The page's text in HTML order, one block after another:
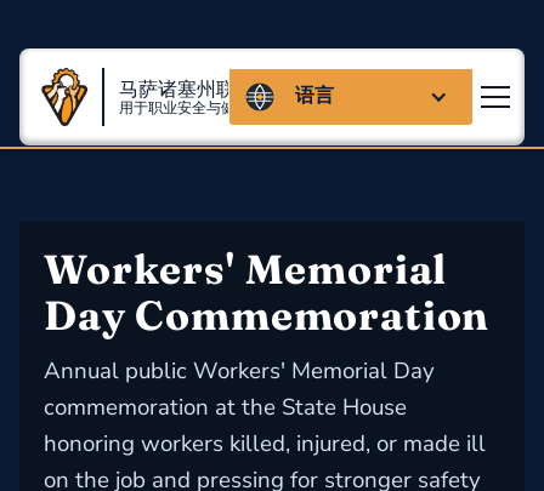
马萨诸塞州联盟
用于职业安全与健康 语言
Workers' Memorial
Day Commemoration
Annual public Workers' Memorial Day
commemoration at the State House
honoring workers killed, injured, or made ill
on the job and pressing for stronger safety